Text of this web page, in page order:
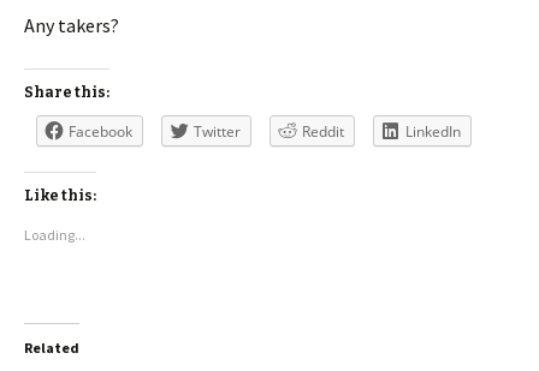
Any takers?
Share this:
Facebook Twitter Reddit LinkedIn
Like this:
Loading...
Related